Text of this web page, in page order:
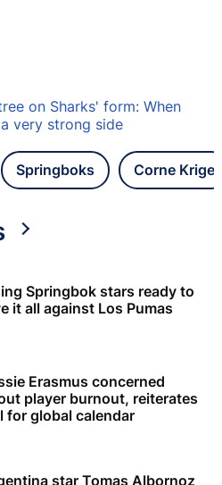
on Sharks' form: When
very strong side
Springboks Corne Krige
Springbok stars ready to
it all against Los Pumas
Erasmus concerned
player burnout, reiterates
for global calendar
star Tomas Albornoz